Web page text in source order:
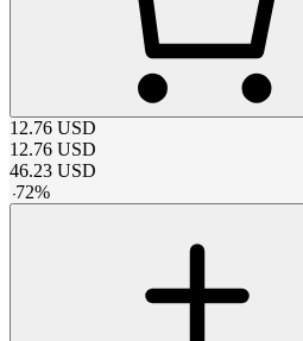
12.76 USD
12.76 USD
46.23 USD
-72%